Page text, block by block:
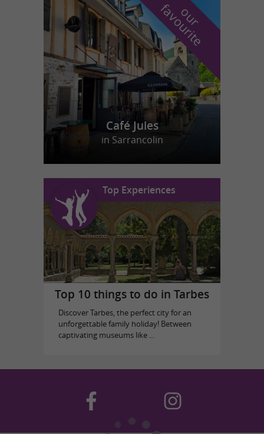
o
u
r
f
a
v
o
u
r
i
t
e
Café Jules
in Sarrancolin
Top Experiences
Top 10 things to do in Tarbes
Discover Tarbes, the perfect city for an
unforgettable family holiday! Between
captivating museums like ...